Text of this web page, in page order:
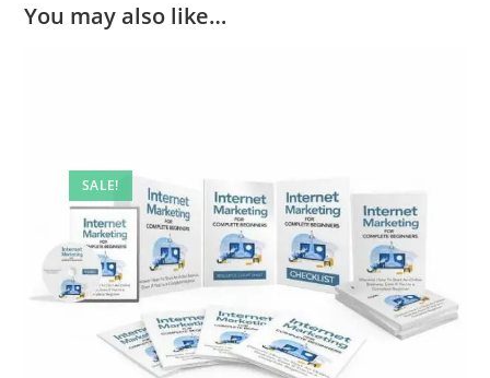
You may also like…
SALE!